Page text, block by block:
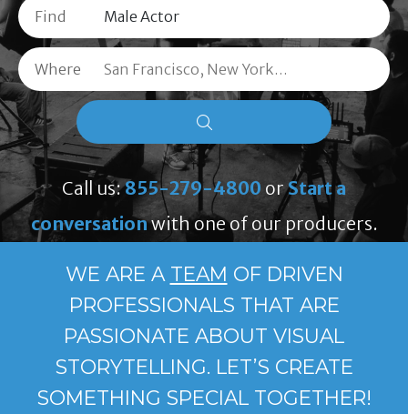
Find
Where
Call us:855-279-4800 orStart a
conversationwith one of our producers.
WE ARE A TEAM OF DRIVEN
PROFESSIONALS THAT ARE
PASSIONATE ABOUT VISUAL
STORYTELLING. LET’S CREATE
SOMETHING SPECIAL TOGETHER!